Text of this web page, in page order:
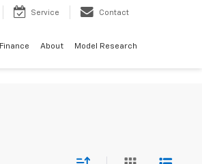
Service Contact
Finance About Model Research